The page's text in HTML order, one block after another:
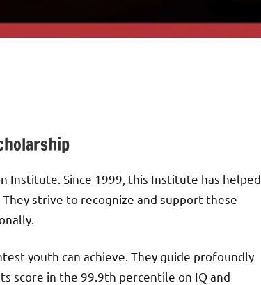
Institute. Since 1999, this Institute has helped
strive to recognize and support these
youth can achieve. They guide profoundly
score in the 99.9th percentile on IQ and